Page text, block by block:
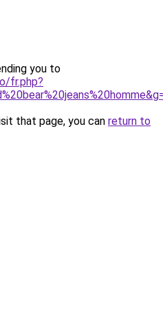
you to
fr.php?
that page, you can return to